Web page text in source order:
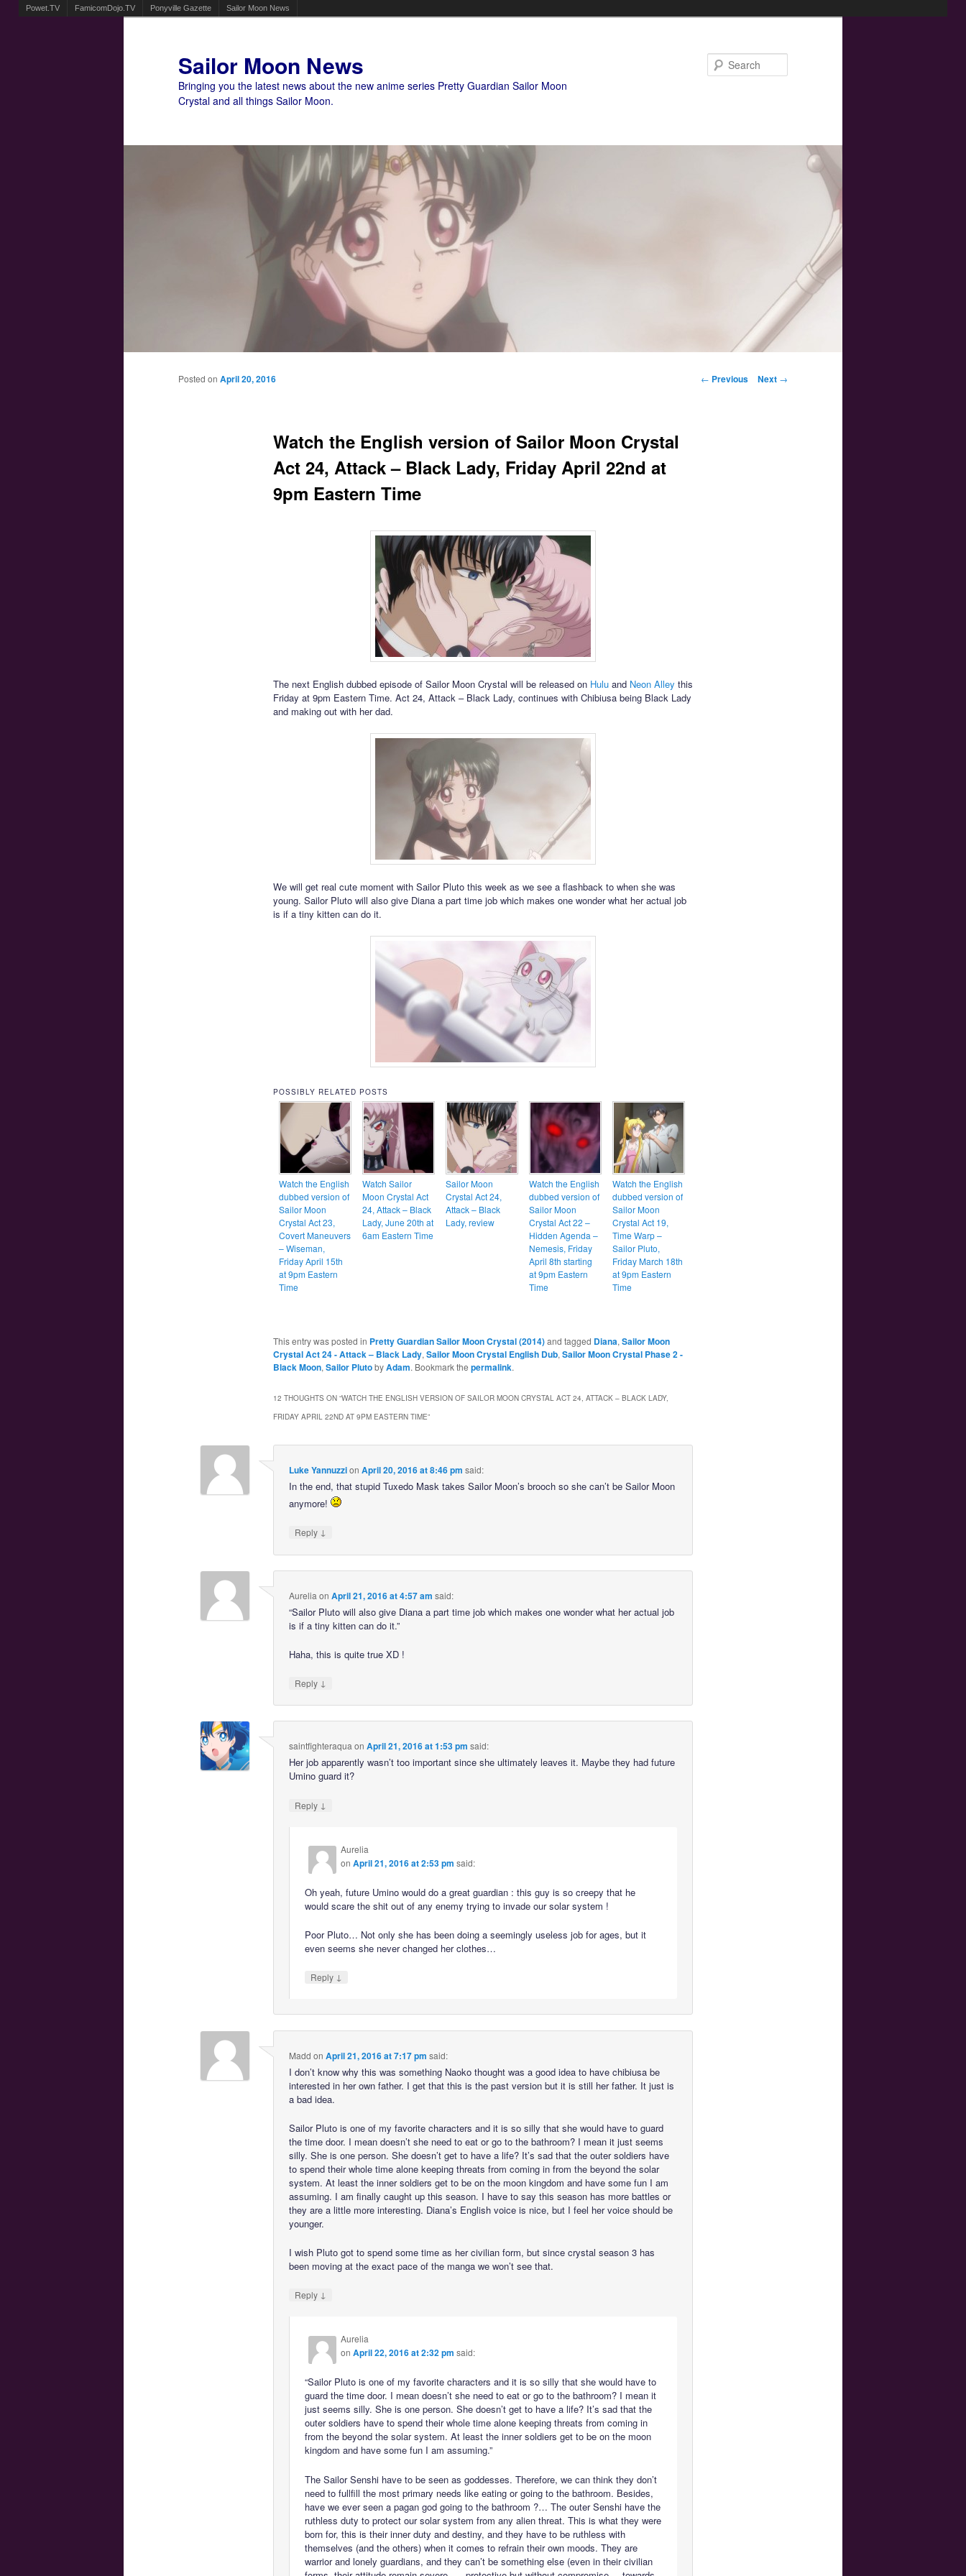
Powet.TV FamicomDojo.TV Ponyville Gazette Sailor Moon News
Sailor Moon News
Bringing you the latest news about the new anime series Pretty Guardian Sailor Moon
Crystal and all things Sailor Moon.
Main menu
Post navigation
← Previous Next →
Watch the English version of Sailor Moon Crystal
Act 24, Attack – Black Lady, Friday April 22nd at
9pm Eastern Time
Posted on April 20, 2016
The next English dubbed episode of Sailor Moon Crystal will be released on Huluand Neon Alley this
Friday at 9pm Eastern Time. Act 24, Attack – Black Lady, continues with Chibiusa being Black Lady
and making out with her dad.
We will get real cute moment with Sailor Pluto this week as we see a flashback to when she was
young. Sailor Pluto will also give Diana a part time job which makes one wonder what her actual job
is if a tiny kitten can do it.
POSSIBLY RELATED POSTS
Watch the English
dubbed version of
Sailor Moon
Crystal Act 23,
Covert Maneuvers
– Wiseman,
Friday April 15th
at 9pm Eastern
Time
Watch Sailor
Moon Crystal Act
24, Attack – Black
Lady, June 20th at
6am Eastern Time
Sailor Moon
Crystal Act 24,
Attack – Black
Lady, review
Watch the English
dubbed version of
Sailor Moon
Crystal Act 22 –
Hidden Agenda –
Nemesis, Friday
April 8th starting
at 9pm Eastern
Time
Watch the English
dubbed version of
Sailor Moon
Crystal Act 19,
Time Warp –
Sailor Pluto,
Friday March 18th
at 9pm Eastern
Time
This entry was posted in Pretty Guardian Sailor Moon Crystal (2014)and tagged Diana, Sailor Moon
Crystal Act 24 - Attack – Black Lady, Sailor Moon Crystal English Dub, Sailor Moon Crystal Phase 2 -
Black Moon, Sailor PlutobyAdam. Bookmark the permalink.
12 THOUGHTS ON “WATCH THE ENGLISH VERSION OF SAILOR MOON CRYSTAL ACT 24, ATTACK – BLACK LADY,
FRIDAY APRIL 22ND AT 9PM EASTERN TIME”
Luke Yannuzzion April 20, 2016 at 8:46 pm said:
In the end, that stupid Tuxedo Mask takes Sailor Moon’s brooch so she can’t be Sailor Moon
anymore!
Reply ↓
Aurelia on April 21, 2016 at 4:57 am said:
“Sailor Pluto will also give Diana a part time job which makes one wonder what her actual job
is if a tiny kitten can do it.”
Haha, this is quite true XD !
Reply ↓
saintfighteraquaon April 21, 2016 at 1:53 pm said:
Her job apparently wasn’t too important since she ultimately leaves it. Maybe they had future
Umino guard it?
Reply ↓
Aurelia
onApril 21, 2016 at 2:53 pm said:
Oh yeah, future Umino would do a great guardian : this guy is so creepy that he
would scare the shit out of any enemy trying to invade our solar system !
Poor Pluto… Not only she has been doing a seemingly useless job for ages, but it
even seems she never changed her clothes…
Reply ↓
Madd on April 21, 2016 at 7:17 pm said:
I don’t know why this was something Naoko thought was a good idea to have chibiusa be
interested in her own father. I get that this is the past version but it is still her father. It just is
a bad idea.
Sailor Pluto is one of my favorite characters and it is so silly that she would have to guard
the time door. I mean doesn’t she need to eat or go to the bathroom? I mean it just seems
silly. She is one person. She doesn’t get to have a life? It’s sad that the outer soldiers have
to spend their whole time alone keeping threats from coming in from the beyond the solar
system. At least the inner soldiers get to be on the moon kingdom and have some fun I am
assuming. I am finally caught up this season. I have to say this season has more battles or
they are a little more interesting. Diana’s English voice is nice, but I feel her voice should be
younger.
I wish Pluto got to spend some time as her civilian form, but since crystal season 3 has
been moving at the exact pace of the manga we won’t see that.
Reply ↓
Aurelia
onApril 22, 2016 at 2:32 pm said:
“Sailor Pluto is one of my favorite characters and it is so silly that she would have to
guard the time door. I mean doesn’t she need to eat or go to the bathroom? I mean it
just seems silly. She is one person. She doesn’t get to have a life? It’s sad that the
outer soldiers have to spend their whole time alone keeping threats from coming in
from the beyond the solar system. At least the inner soldiers get to be on the moon
kingdom and have some fun I am assuming.”
The Sailor Senshi have to be seen as goddesses. Therefore, we can think they don’t
need to fullfill the most primary needs like eating or going to the bathroom. Besides,
have we ever seen a pagan god going to the bathroom ?… The outer Senshi have the
ruthless duty to protect our solar system from any alien threat. This is what they were
born for, this is their inner duty and destiny, and they have to be ruthless with
themselves (and the others) when it comes to refrain their own moods. They are
warrior and lonely guardians, and they can’t be something else (even in their civilian